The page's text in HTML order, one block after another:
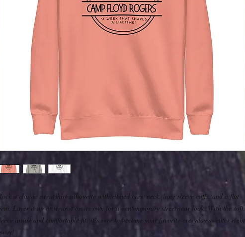
a classic sweatshirt silhouette with ribbed crew neck, long sleeve cuffs, and a flat
Layer it up or wear it on its own for a contemporary streetwear look. With the soft
inside and comfortable fit, it’s sure to become your favorite everyday sweater right